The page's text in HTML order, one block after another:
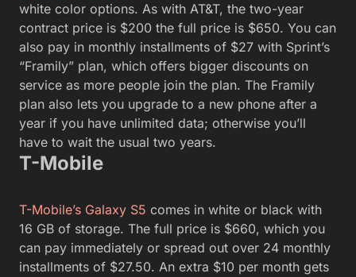
white color options. As with AT&T, the two-year
contract price is $200 the full price is $650. You can
also pay in monthly installments of $27 with Sprint’s
“Framily” plan, which offers bigger discounts on
service as more people join the plan. The Framily
plan also lets you upgrade to a new phone after a
year if you have unlimited data; otherwise you’ll
have to wait the usual two years.
T-Mobile
T-Mobile’s Galaxy S5 comes in white or black with
16 GB of storage. The full price is $660, which you
can pay immediately or spread out over 24 monthly
installments of $27.50. An extra $10 per month gets